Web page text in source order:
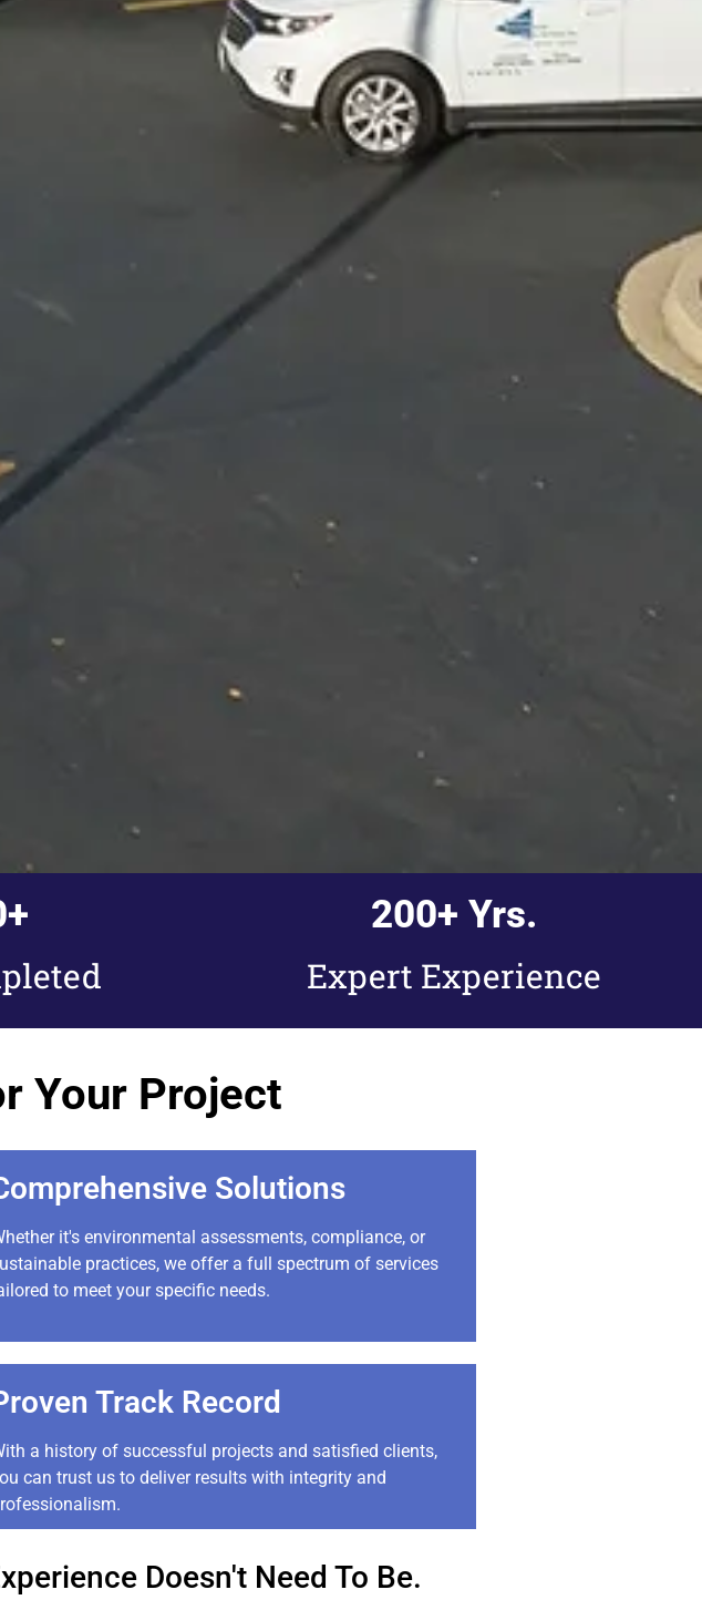
+
Expert Experience
200+ Yrs.
Your Project
Solutions
it's environmental assessments, compliance, or
practices, we offer a full spectrum of services
to meet your specific needs.
Track Record
a history of successful projects and satisfied clients,
can trust us to deliver results with integrity and
Doesn't Need To Be.